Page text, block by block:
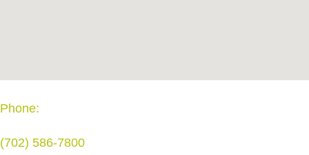
Phone:
(702) 586-7800